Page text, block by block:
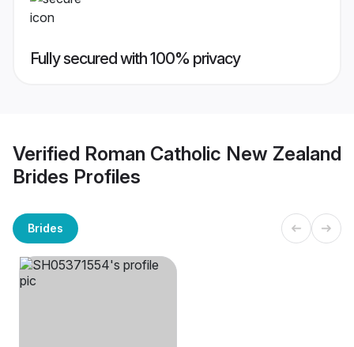
Fully secured with 100% privacy
Verified Roman Catholic New Zealand
Brides Profiles
Brides